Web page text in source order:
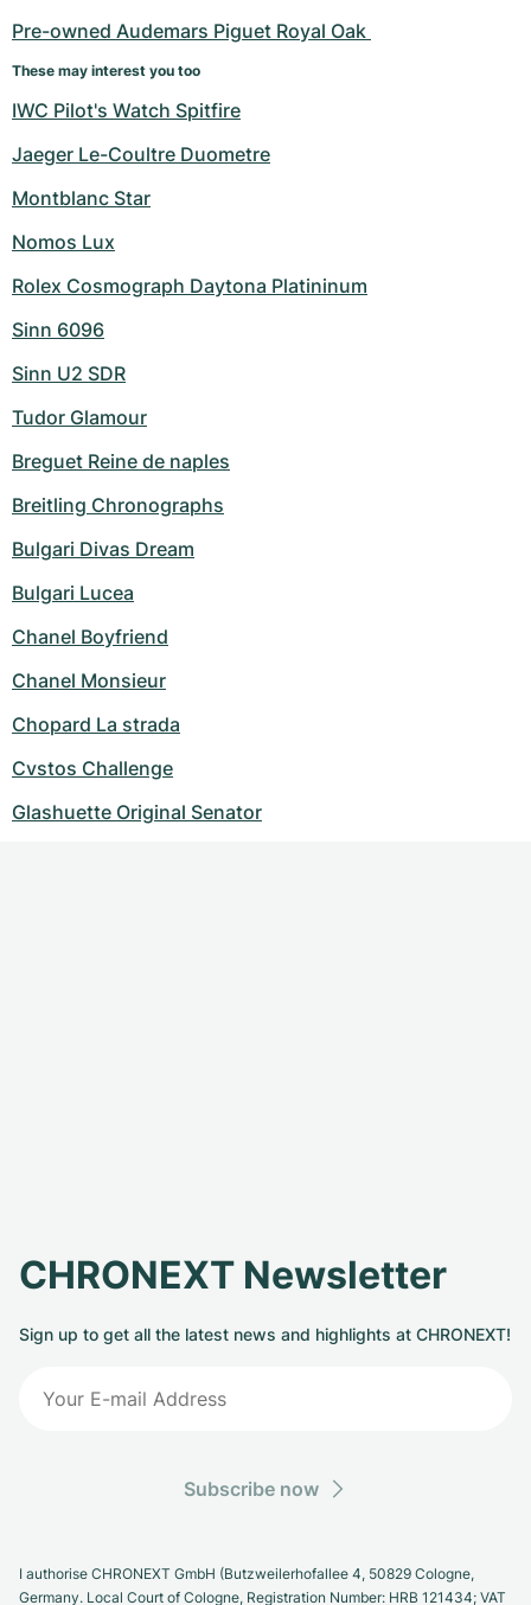
Pre-owned Audemars Piguet Royal Oak
These may interest you too
IWC Pilot's Watch Spitfire
Jaeger Le-Coultre Duometre
Montblanc Star
Nomos Lux
Rolex Cosmograph Daytona Platininum
Sinn 6096
Sinn U2 SDR
Tudor Glamour
Breguet Reine de naples
Breitling Chronographs
Bulgari Divas Dream
Bulgari Lucea
Chanel Boyfriend
Chanel Monsieur
Chopard La strada
Cvstos Challenge
Glashuette Original Senator
CHRONEXT Newsletter
Sign up to get all the latest news and highlights at CHRONEXT!
Subscribe now
I authorise CHRONEXT GmbH (Butzweilerhofallee 4, 50829 Cologne,
Germany. Local Court of Cologne, Registration Number: HRB 121434; VAT